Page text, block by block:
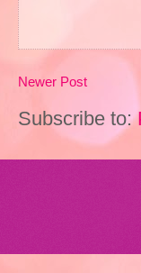
Newer Post
Subscribe to: